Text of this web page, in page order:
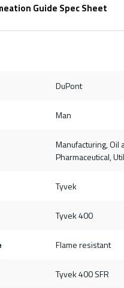
Guide Spec Sheet
DuPont
Man
Manufacturing, Oil
Pharmaceutical,
Tyvek
Tyvek 400
Flame resistant
Tyvek 400 SFR